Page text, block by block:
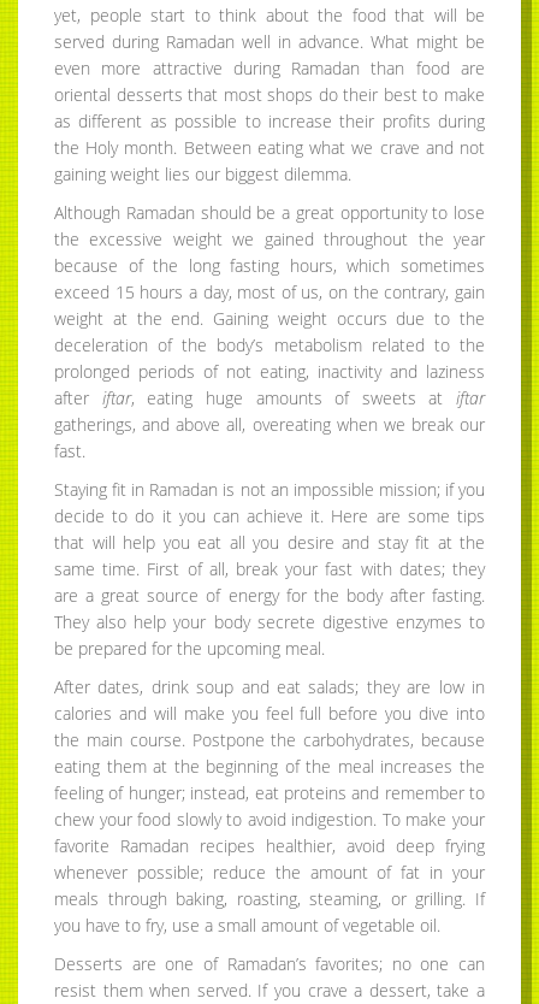
yet, people start to think about the food that will be
served during Ramadan well in advance. What might be
even more attractive during Ramadan than food are
oriental desserts that most shops do their best to make
as different as possible to increase their profits during
the Holy month. Between eating what we crave and not
gaining weight lies our biggest dilemma.
Although Ramadan should be a great opportunity to lose
the excessive weight we gained throughout the year
because of the long fasting hours, which sometimes
exceed 15 hours a day, most of us, on the contrary, gain
weight at the end. Gaining weight occurs due to the
deceleration of the body’s metabolism related to the
prolonged periods of not eating, inactivity and laziness
after iftar, eating huge amounts of sweets at iftar
gatherings, and above all, overeating when we break our
fast.
Staying fit in Ramadan is not an impossible mission; if you
decide to do it you can achieve it. Here are some tips
that will help you eat all you desire and stay fit at the
same time. First of all, break your fast with dates; they
are a great source of energy for the body after fasting.
They also help your body secrete digestive enzymes to
be prepared for the upcoming meal.
After dates, drink soup and eat salads; they are low in
calories and will make you feel full before you dive into
the main course. Postpone the carbohydrates, because
eating them at the beginning of the meal increases the
feeling of hunger; instead, eat proteins and remember to
chew your food slowly to avoid indigestion. To make your
favorite Ramadan recipes healthier, avoid deep frying
whenever possible; reduce the amount of fat in your
meals through baking, roasting, steaming, or grilling. If
you have to fry, use a small amount of vegetable oil.
Desserts are one of Ramadan’s favorites; no one can
resist them when served. If you crave a dessert, take a